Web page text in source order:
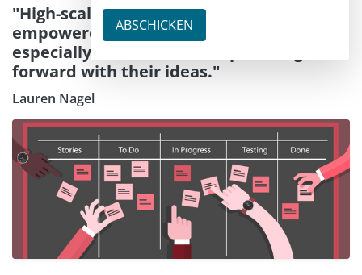
"High-scaling cloud architecture has
empowered founders and creators —
especially women — to keep moving
forward with their ideas."
Lauren Nagel